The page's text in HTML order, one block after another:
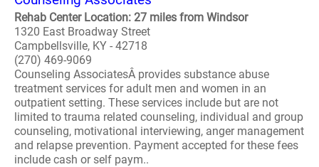
Rehab Center Location: 27 miles from Windsor
1320 East Broadway Street
Campbellsville, KY - 42718
(270) 469-9069
Counseling AssociatesÂ provides substance abuse
treatment services for adult men and women in an
outpatient setting. These services include but are not
limited to trauma related counseling, individual and group
counseling, motivational interviewing, anger management
and relapse prevention. Payment accepted for these fees
include cash or self paym..